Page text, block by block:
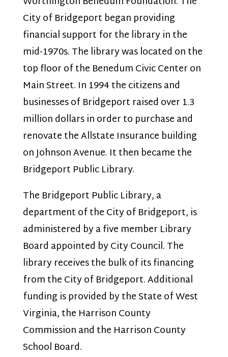
City of Bridgeport began providing
financial support for the library in the
mid-1970s. The library was located on the
top floor of the Benedum Civic Center on
Main Street. In 1994 the citizens and
businesses of Bridgeport raised over 1.3
million dollars in order to purchase and
renovate the Allstate Insurance building
on Johnson Avenue. It then became the
Bridgeport Public Library.
The Bridgeport Public Library, a
department of the City of Bridgeport, is
administered by a five member Library
Board appointed by City Council. The
library receives the bulk of its financing
from the City of Bridgeport. Additional
funding is provided by the State of West
Virginia, the Harrison County
Commission and the Harrison County
School Board.